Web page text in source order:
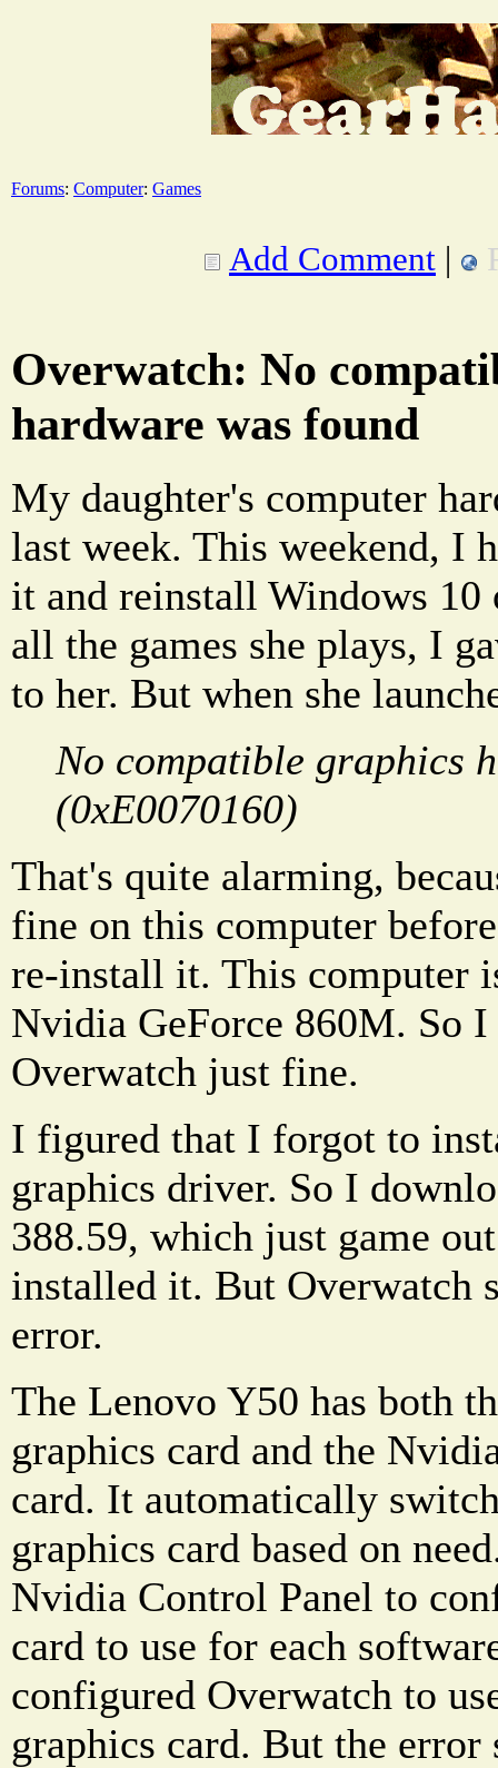
Forums: Computer: Games
Add Comment |
Overwatch: No
hardware was found
My daughter's computer
last week. This weekend, I
it and reinstall Windows
all the games she plays, I
to her. But when she
No compatible graphics
(0xE0070160)
That's quite alarming,
fine on this computer
re-install it. This computer
Nvidia GeForce 860M. So
Overwatch just fine.
I figured that I forgot to
graphics driver. So I
388.59, which just game
installed it. But Overwatch
error.
The Lenovo Y50 has both
graphics card and the
card. It automatically
graphics card based on
Nvidia Control Panel to
card to use for each
configured Overwatch to
graphics card. But the